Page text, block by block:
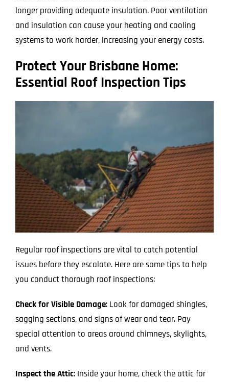
longer providing adequate insulation. Poor ventilation
and insulation can cause your heating and cooling
systems to work harder, increasing your energy costs.
Protect Your Brisbane Home:
Essential Roof Inspection Tips
Regular roof inspections are vital to catch potential
issues before they escalate. Here are some tips to help
you conduct thorough roof inspections:
Check for Visible Damage: Look for damaged shingles,
sagging sections, and signs of wear and tear. Pay
special attention to areas around chimneys, skylights,
and vents.
Inspect the Attic: Inside your home, check the attic for